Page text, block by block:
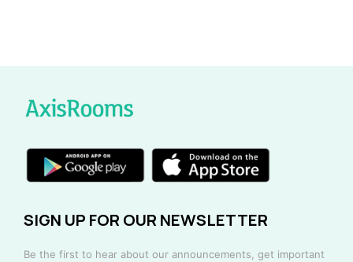
SIGN UP FOR OUR NEWSLETTER
Be the first to hear about our announcements, get important